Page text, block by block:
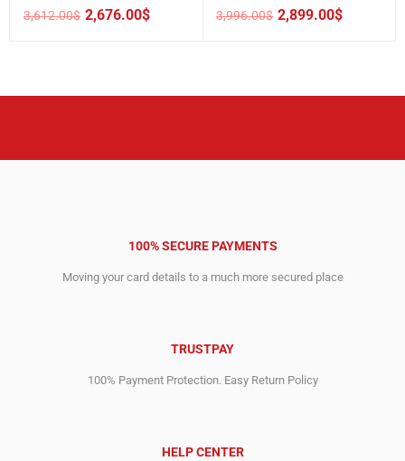
3,612.00$
Original
2,676.00$
Current
3,996.00$
Original
2,899.00$
Current
100% SECURE PAYMENTS
Moving your card details to a much more secured place
TRUSTPAY
100% Payment Protection. Easy Return Policy
HELP CENTER